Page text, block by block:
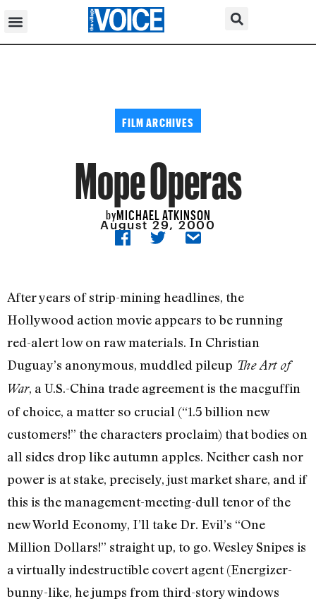
FILM ARCHIVES
Mope Operas
byMICHAEL ATKINSON
August 29, 2000
After years of strip-mining headlines, the
Hollywood action movie appears to be running
red-alert low on raw materials. In Christian
Duguay’s anonymous, muddled pileup The Art of
War, a U.S.-China trade agreement is the macguffin
of choice, a matter so crucial (“1.5 billion new
customers!” the characters proclaim) that bodies on
all sides drop like autumn apples. Neither cash nor
power is at stake, precisely, just market share, and if
this is the management-meeting-dull tenor of the
new World Economy, I’ll take Dr. Evil’s “One
Million Dollars!” straight up, to go. Wesley Snipes is
a virtually indestructible covert agent (Energizer-
bunny-like, he jumps from third-story windows